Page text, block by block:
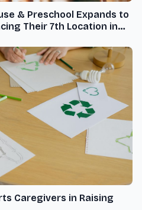
& Preschool Expands to
Their 7th Location in
Caregivers in Raising